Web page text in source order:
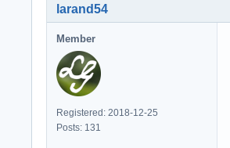
larand54
Member
Registered: 2018-12-25
Posts: 131